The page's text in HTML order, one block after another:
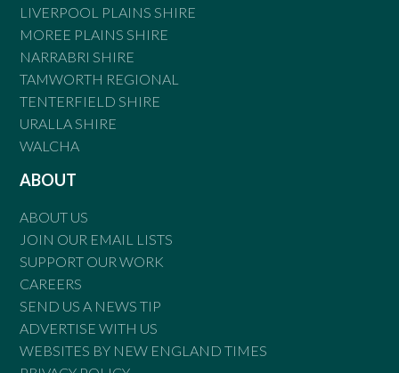
LIVERPOOL PLAINS SHIRE
MOREE PLAINS SHIRE
NARRABRI SHIRE
TAMWORTH REGIONAL
TENTERFIELD SHIRE
URALLA SHIRE
WALCHA
ABOUT
ABOUT US
JOIN OUR EMAIL LISTS
SUPPORT OUR WORK
CAREERS
SEND US A NEWS TIP
ADVERTISE WITH US
WEBSITES BY NEW ENGLAND TIMES